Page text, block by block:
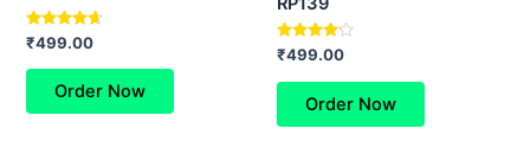
Rated
4.50
out of 5
₹499.00
Order Now
Rated
4.00
out of 5
₹499.00
Order Now